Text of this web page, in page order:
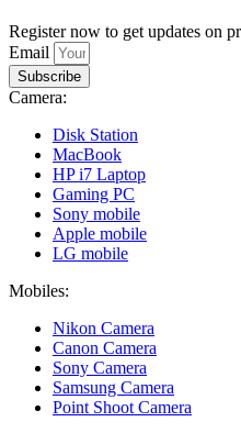
Register now to get updates on
Email
Subscribe
Camera:
Disk Station
MacBook
HP i7 Laptop
Gaming PC
Sony mobile
Apple mobile
LG mobile
Mobiles:
Nikon Camera
Canon Camera
Sony Camera
Samsung Camera
Point Shoot Camera